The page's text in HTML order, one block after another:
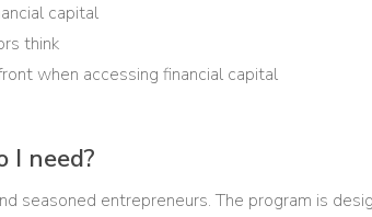
capital
think
when accessing financial capital
need?
seasoned entrepreneurs. The program is